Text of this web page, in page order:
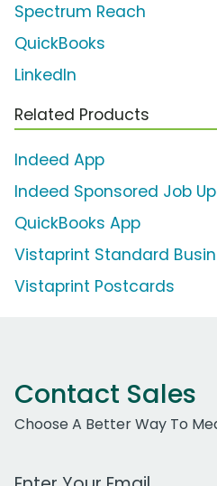
Spectrum Reach
QuickBooks
LinkedIn
Related Products
Indeed App
Indeed Sponsored Job
QuickBooks App
Vistaprint Standard
Vistaprint Postcards
Contact Sales
Choose A Better Way To
Work Email Address